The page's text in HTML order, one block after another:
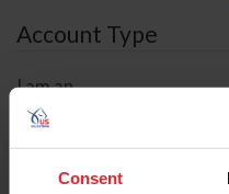
Consent
Account Type
I am an